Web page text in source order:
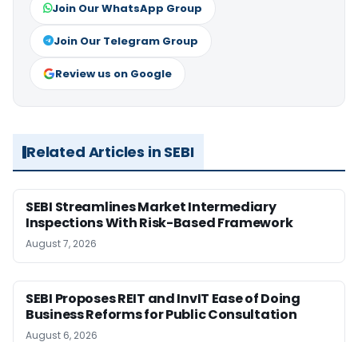
Join Our WhatsApp Group
Join Our Telegram Group
Review us on Google
Related Articles in SEBI
SEBI Streamlines Market Intermediary
Inspections With Risk-Based Framework
August 7, 2026
SEBI Proposes REIT and InvIT Ease of Doing
Business Reforms for Public Consultation
August 6, 2026